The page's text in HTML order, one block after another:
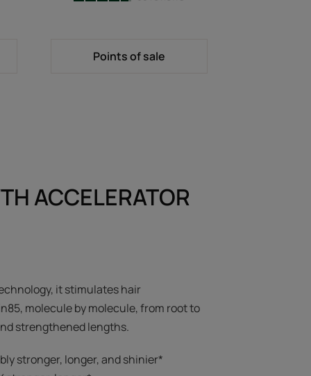
Points of sale
ACCELERATOR
it stimulates hair
molecule by molecule, from root to
strengthened lengths.
stronger, longer, and shinier*​